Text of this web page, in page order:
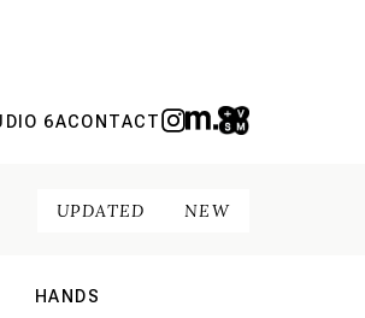
6ACONTACT
UPDATED NEW
HANDS